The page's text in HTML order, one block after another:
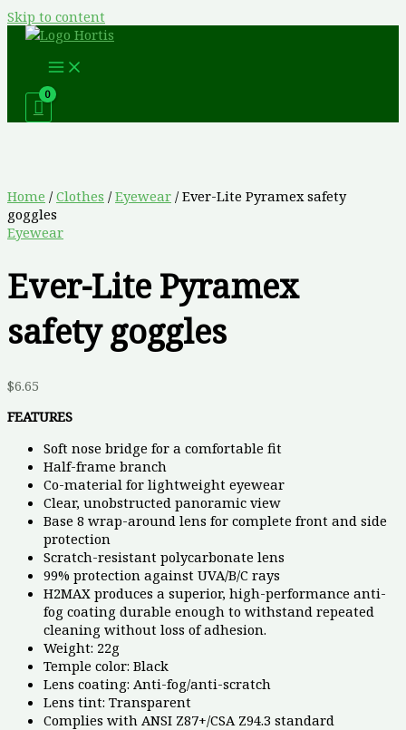
Skip to content
Home / Clothes / Eyewear / Ever-Lite Pyramex safety
goggles
Eyewear
Ever-Lite Pyramex
safety goggles
$6.65
FEATURES
Soft nose bridge for a comfortable fit
Half-frame branch
Co-material for lightweight eyewear
Clear, unobstructed panoramic view
Base 8 wrap-around lens for complete front and side
protection
Scratch-resistant polycarbonate lens
99% protection against UVA/B/C rays
H2MAX produces a superior, high-performance anti-
fog coating durable enough to withstand repeated
cleaning without loss of adhesion.
Weight: 22g
Temple color: Black
Lens coating: Anti-fog/anti-scratch
Lens tint: Transparent
Complies with ANSI Z87+/CSA Z94.3 standard